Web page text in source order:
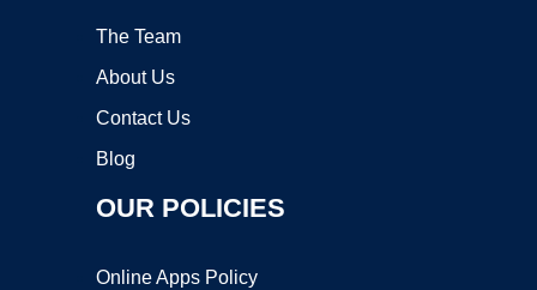
The Team
About Us
Contact Us
Blog
OUR POLICIES
Online Apps Policy